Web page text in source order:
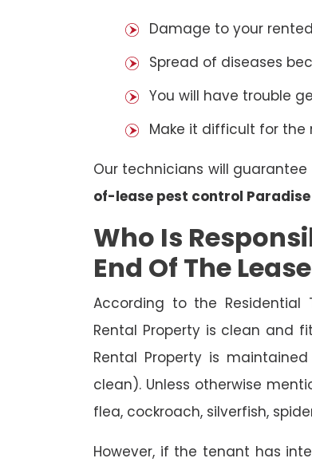
Damage to your
Spread of diseases
You will have trouble
Make it difficult for the
Our technicians will
of-lease pest control Paradise
Who Is
End Of The
According to the
Rental Property is clean
Rental Property is
clean). Unless otherwise
flea, cockroach, silverfish,
However, if the tenant has